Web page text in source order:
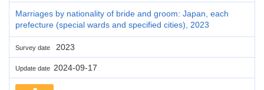
Marriages by nationality of bride and groom: Japan, each
prefecture (special wards and specified cities), 2023
Survey date 2023
Update date 2024-09-17